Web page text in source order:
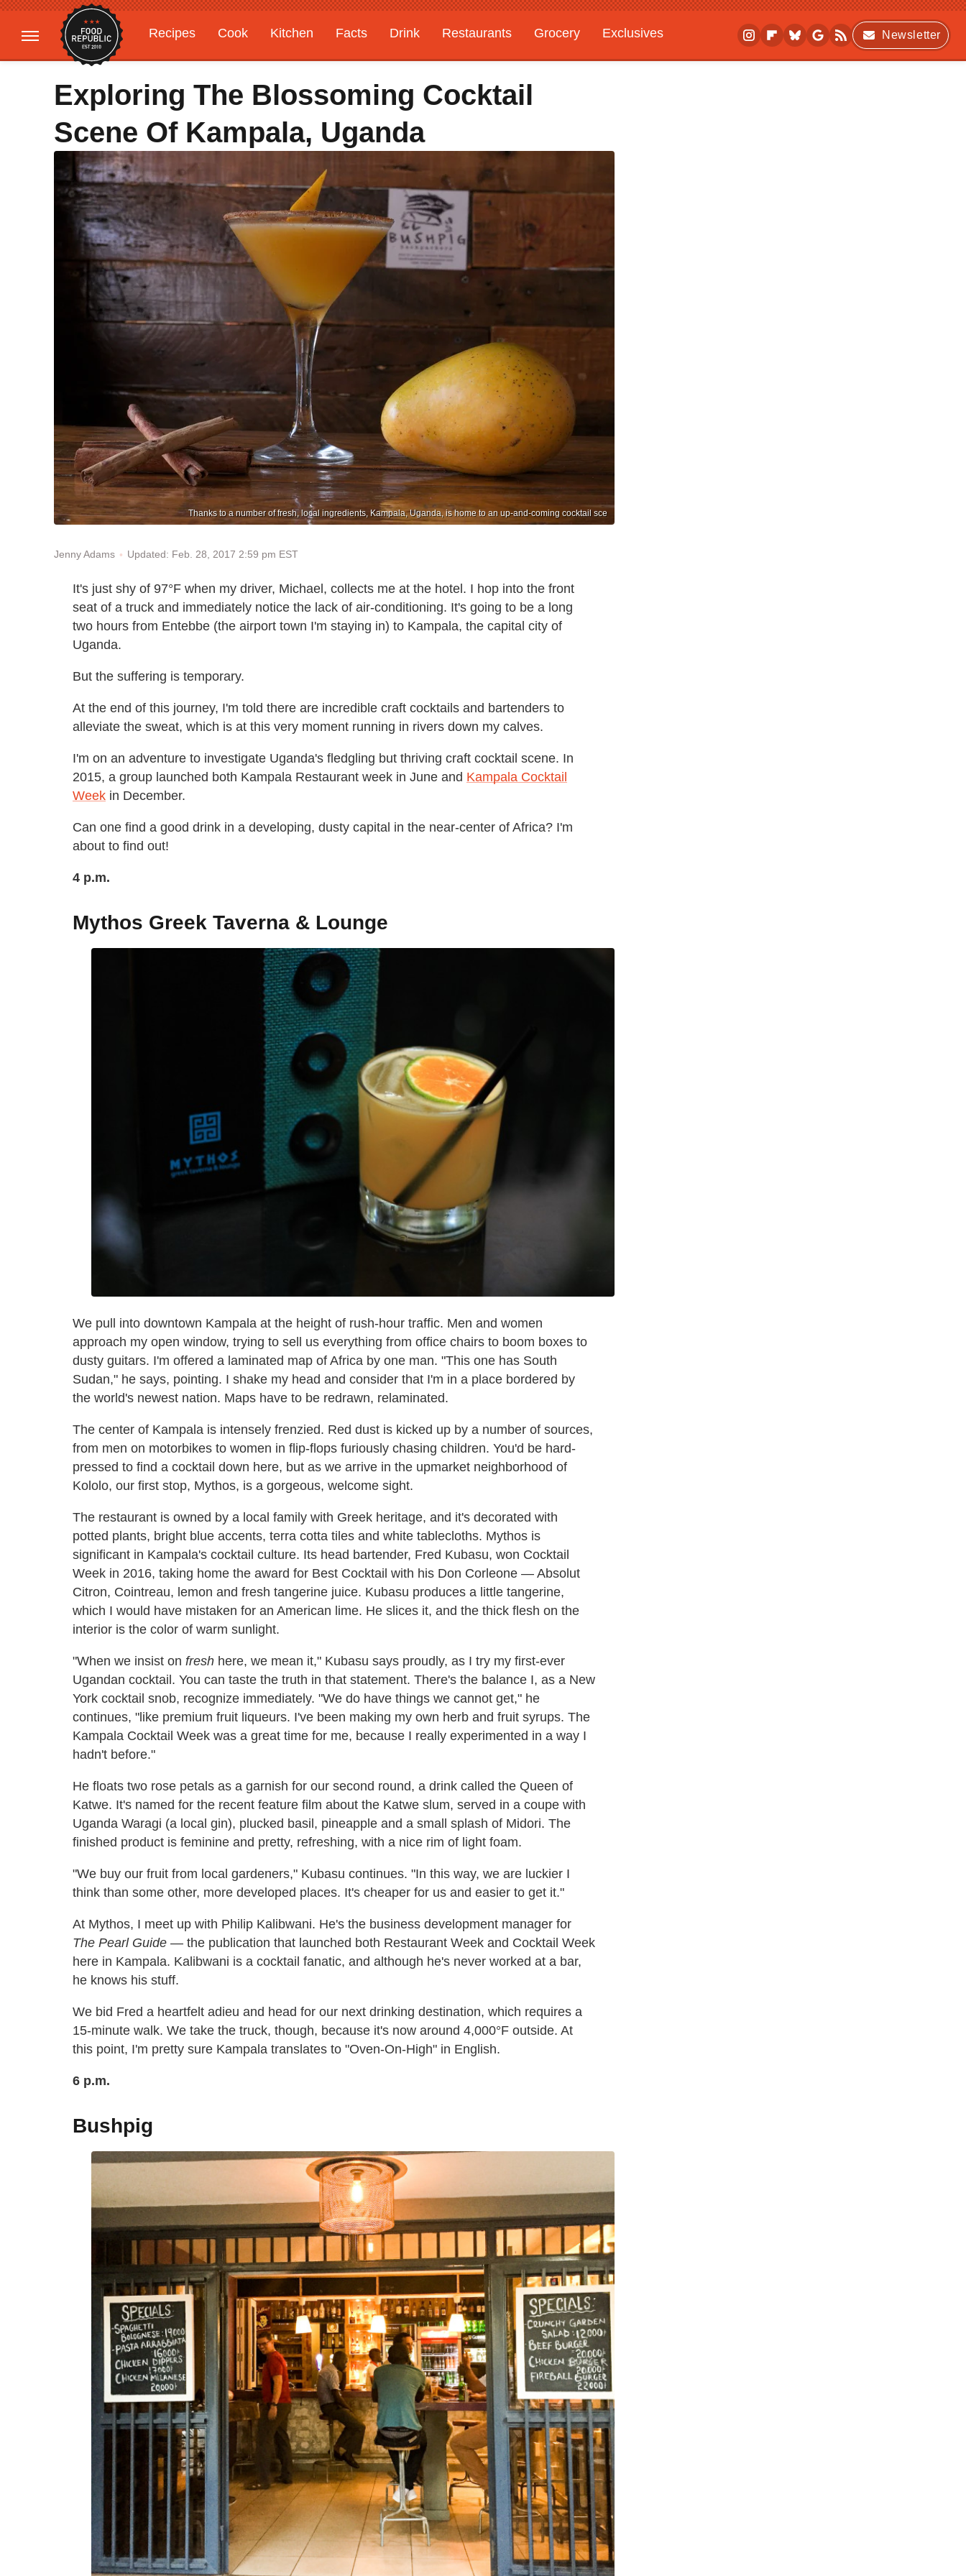
Recipes Cook Kitchen Facts Drink Restaurants Grocery
Exclusives
Gardening
Features
Newsletter
Exploring The Blossoming Cocktail
Scene Of Kampala, Uganda
Thanks to a number of fresh, local ingredients, Kampala, Uganda, is home to an up-and-coming cocktail sce
Jenny Adams Updated: Feb. 28, 2017 2:59 pm EST
It's just shy of 97°F when my driver, Michael, collects me at the hotel. I hop into the front
seat of a truck and immediately notice the lack of air-conditioning. It's going to be a long
two hours from Entebbe (the airport town I'm staying in) to Kampala, the capital city of
Uganda.
But the suffering is temporary.
At the end of this journey, I'm told there are incredible craft cocktails and bartenders to
alleviate the sweat, which is at this very moment running in rivers down my calves.
I'm on an adventure to investigate Uganda's fledgling but thriving craft cocktail scene. In
2015, a group launched both Kampala Restaurant week in June and Kampala Cocktail
Week in December.
Can one find a good drink in a developing, dusty capital in the near-center of Africa? I'm
about to find out!
4 p.m.
Mythos Greek Taverna & Lounge
We pull into downtown Kampala at the height of rush-hour traffic. Men and women
approach my open window, trying to sell us everything from office chairs to boom boxes to
dusty guitars. I'm offered a laminated map of Africa by one man. "This one has South
Sudan," he says, pointing. I shake my head and consider that I'm in a place bordered by
the world's newest nation. Maps have to be redrawn, relaminated.
The center of Kampala is intensely frenzied. Red dust is kicked up by a number of sources,
from men on motorbikes to women in flip-flops furiously chasing children. You'd be hard-
pressed to find a cocktail down here, but as we arrive in the upmarket neighborhood of
Kololo, our first stop, Mythos, is a gorgeous, welcome sight.
The restaurant is owned by a local family with Greek heritage, and it's decorated with
potted plants, bright blue accents, terra cotta tiles and white tablecloths. Mythos is
significant in Kampala's cocktail culture. Its head bartender, Fred Kubasu, won Cocktail
Week in 2016, taking home the award for Best Cocktail with his Don Corleone — Absolut
Citron, Cointreau, lemon and fresh tangerine juice. Kubasu produces a little tangerine,
which I would have mistaken for an American lime. He slices it, and the thick flesh on the
interior is the color of warm sunlight.
"When we insist on fresh here, we mean it," Kubasu says proudly, as I try my first-ever
Ugandan cocktail. You can taste the truth in that statement. There's the balance I, as a New
York cocktail snob, recognize immediately. "We do have things we cannot get," he
continues, "like premium fruit liqueurs. I've been making my own herb and fruit syrups. The
Kampala Cocktail Week was a great time for me, because I really experimented in a way I
hadn't before."
He floats two rose petals as a garnish for our second round, a drink called the Queen of
Katwe. It's named for the recent feature film about the Katwe slum, served in a coupe with
Uganda Waragi (a local gin), plucked basil, pineapple and a small splash of Midori. The
finished product is feminine and pretty, refreshing, with a nice rim of light foam.
"We buy our fruit from local gardeners," Kubasu continues. "In this way, we are luckier I
think than some other, more developed places. It's cheaper for us and easier to get it."
At Mythos, I meet up with Philip Kalibwani. He's the business development manager for
The Pearl Guide — the publication that launched both Restaurant Week and Cocktail Week
here in Kampala. Kalibwani is a cocktail fanatic, and although he's never worked at a bar,
he knows his stuff.
We bid Fred a heartfelt adieu and head for our next drinking destination, which requires a
15-minute walk. We take the truck, though, because it's now around 4,000°F outside. At
this point, I'm pretty sure Kampala translates to "Oven-On-High" in English.
6 p.m.
Bushpig